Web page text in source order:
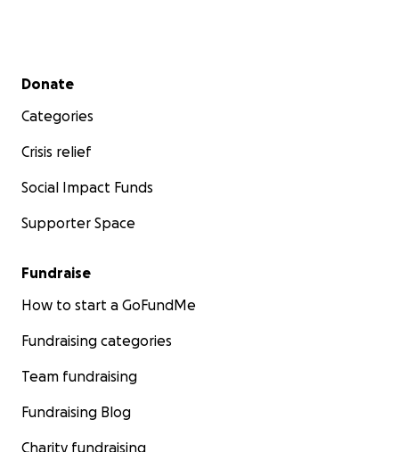
Secondary menu
Donate
Categories
Crisis relief
Social Impact Funds
Supporter Space
Fundraise
How to start a GoFundMe
Fundraising categories
Team fundraising
Fundraising Blog
Charity fundraising